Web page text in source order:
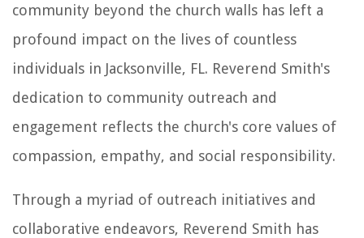
community beyond the church walls has left a
profound impact on the lives of countless
individuals in Jacksonville, FL. Reverend Smith's
dedication to community outreach and
engagement reflects the church's core values of
compassion, empathy, and social responsibility.
Through a myriad of outreach initiatives and
collaborative endeavors, Reverend Smith has